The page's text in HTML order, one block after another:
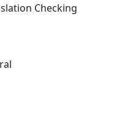
Checking